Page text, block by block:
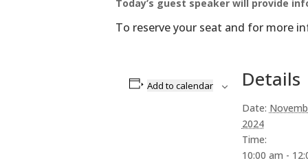
Today’s guest speaker will provide
To reserve your seat and for more
Add to calendar Details
Date:
2024
Time:
10:00 am -
By
to receive
serviced